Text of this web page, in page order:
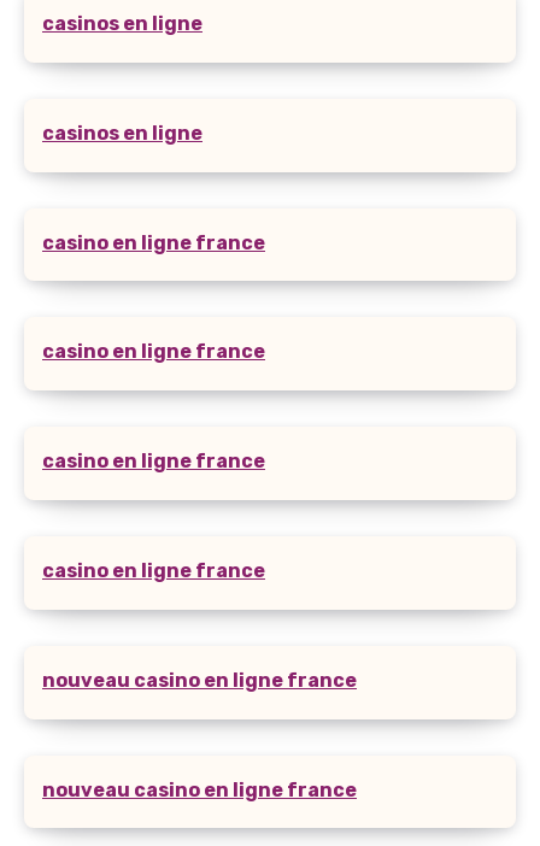
casinos en ligne
casinos en ligne
casino en ligne france
casino en ligne france
casino en ligne france
casino en ligne france
nouveau casino en ligne france
nouveau casino en ligne france